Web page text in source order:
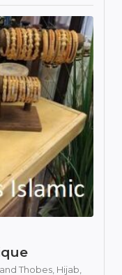
Thobes, Hijab,